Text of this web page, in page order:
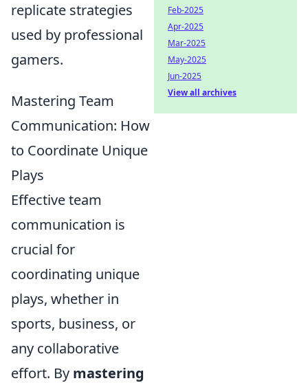
replicate strategies
used by professional
gamers.
Mastering Team
Communication: How
to Coordinate Unique
Plays
Effective team
communication is
crucial for
coordinating unique
plays, whether in
sports, business, or
any collaborative
effort. By mastering
Feb-2025
Apr-2025
Mar-2025
May-2025
Jun-2025
View all archives